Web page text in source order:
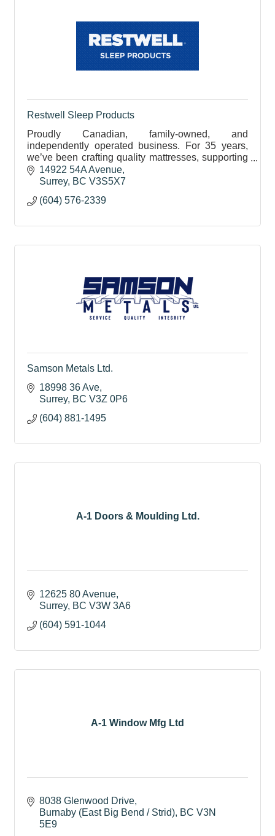
Restwell Sleep Products
Proudly Canadian, family-owned, and
independently operated business. For 35 years,
we’ve been crafting quality mattresses, supporting
local businesses, and building long-standing
relationships.
14922 54A Avenue
Surrey BC V3S5X7
(604) 576-2339
Samson Metals Ltd.
18998 36 Ave
Surrey BC V3Z 0P6
(604) 881-1495
A-1 Doors & Moulding Ltd.
12625 80 Avenue
Surrey BC V3W 3A6
(604) 591-1044
A-1 Window Mfg Ltd
8038 Glenwood Drive
Burnaby (East Big Bend / Strid) BC V3N
5E9